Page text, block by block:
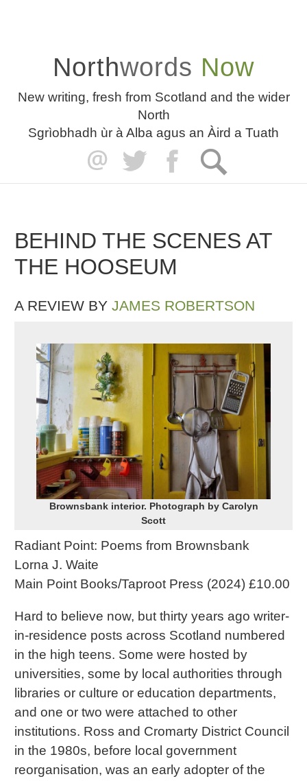
Northwords Now
New writing, fresh from Scotland and the wider
North
Sgrìobhadh ùr à Alba agus an Àird a Tuath
BEHIND THE SCENES AT
THE HOOSEUM
A REVIEW BY JAMES ROBERTSON
Brownsbank interior. Photograph by Carolyn
Scott
Radiant Point: Poems from Brownsbank
Lorna J. Waite
Main Point Books/Taproot Press (2024) £10.00
Hard to believe now, but thirty years ago writer-
in-residence posts across Scotland numbered
in the high teens. Some were hosted by
universities, some by local authorities through
libraries or culture or education departments,
and one or two were attached to other
institutions. Ross and Cromarty District Council
in the 1980s, before local government
reorganisation, was an early adopter of the